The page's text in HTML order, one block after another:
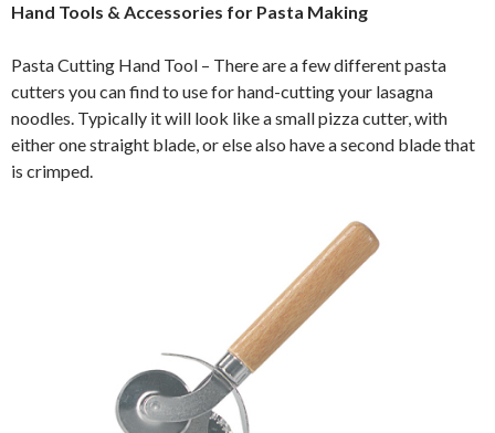
Hand Tools & Accessories for Pasta Making
Pasta Cutting Hand Tool – There are a few different pasta
cutters you can find to use for hand-cutting your lasagna
noodles. Typically it will look like a small pizza cutter, with
either one straight blade, or else also have a second blade that
is crimped.